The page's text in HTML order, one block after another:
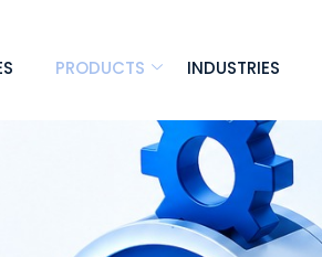
PRODUCTS INDUSTRIES